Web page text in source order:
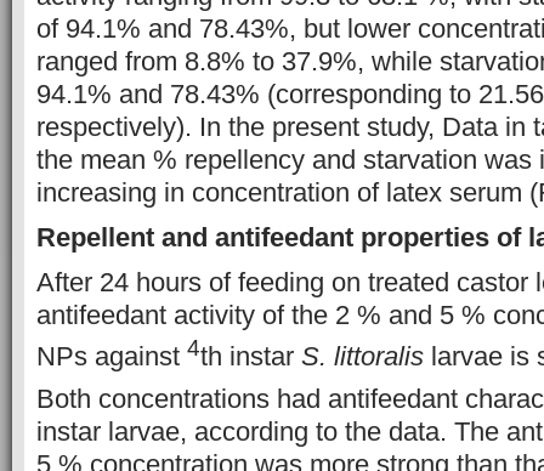
of 94.1% and 78.43%, but lower
ranged from 8.8% to 37.9%, while
94.1% and 78.43% (corresponding to
respectively). In the present study, Data in
the mean % repellency and starvation was
increasing in concentration of latex serum
Repellent and antifeedant properties of
After 24 hours of feeding on treated castor
antifeedant activity of the 2 % and 5 %
NPs against 4th instar S. littoralis larvae is
Both concentrations had antifeedant
instar larvae, according to the data. The
5 % concentration was more strong than